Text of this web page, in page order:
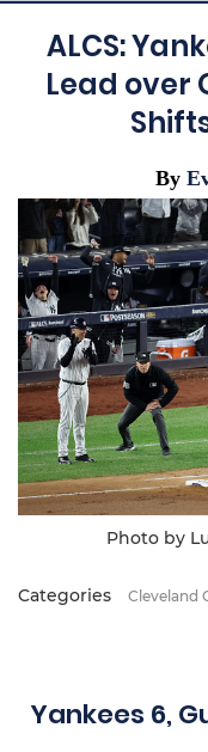
ALCS:
Lead over
By
Photo by
Categories Cleveland
Yankees 6,